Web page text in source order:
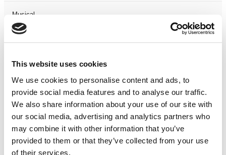
This website uses cookies
We use cookies to personalise content and ads, to
provide social media features and to analyse our traffic.
We also share information about your use of our site with
our social media, advertising and analytics partners who
may combine it with other information that you’ve
provided to them or that they’ve collected from your use
of their services.
Musical
Not Classified
One Night
One-Man-Show
Opera
Physical Theatre